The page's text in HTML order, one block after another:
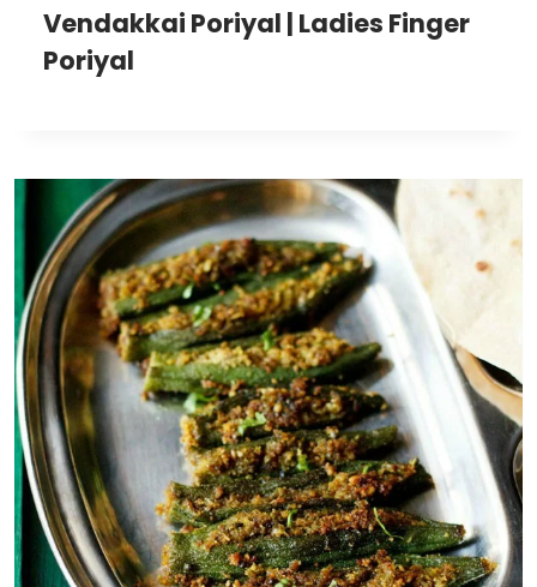
Vendakkai Poriyal | Ladies Finger
Poriyal